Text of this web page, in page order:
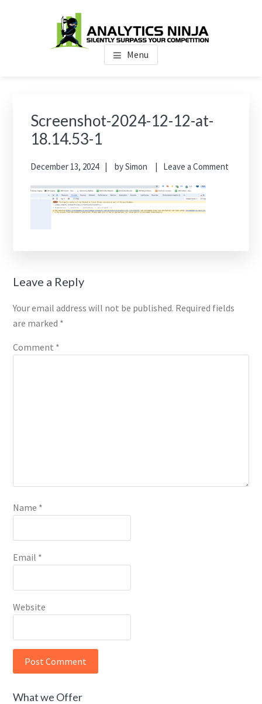
Analytics Ninja
Silently Surpass the Competition
Menu
Screenshot-2024-12-12-at-
18.14.53-1
December 13, 2024 bySimon Leave a Comment
Reader
Interactions
Leave a Reply
Your email address will not be published. Required fields
are marked *
Comment *
Name *
Email *
Website
Sidebar
What we Offer